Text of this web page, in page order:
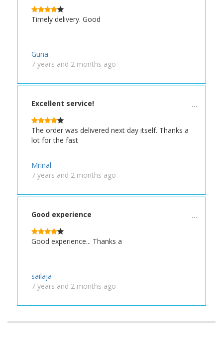
Timely delivery. Good
Guna
7 years and 2 months ago
Excellent service!
The order was delivered next day itself. Thanks a
lot for the fast
Mrinal
7 years and 2 months ago
Good experience
Good experience... Thanks a
sailaja
7 years and 2 months ago